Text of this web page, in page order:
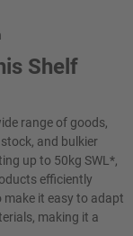
Shelf
range of goods,
and bulkier
up to 50kg SWL*,
efficiently
make it easy to adapt
making it a